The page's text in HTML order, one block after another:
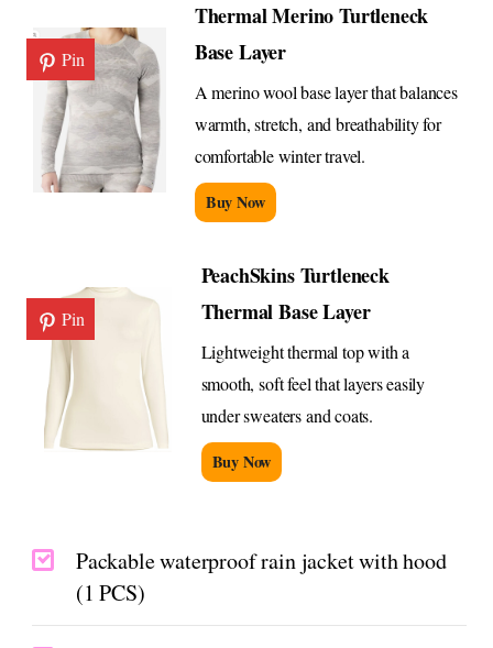
Pin
Thermal Merino Turtleneck
Base Layer
A merino wool base layer that balances
warmth, stretch, and breathability for
comfortable winter travel.
Buy Now
Pin
PeachSkins Turtleneck
Thermal Base Layer
Lightweight thermal top with a
smooth, soft feel that layers easily
under sweaters and coats.
Buy Now
Packable waterproof rain jacket with hood
(1 PCS)